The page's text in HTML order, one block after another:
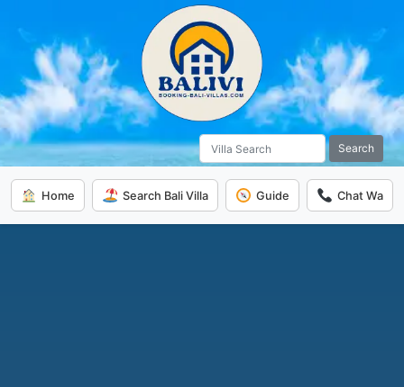
Search
Home Search Bali Villa Guide Chat Wa